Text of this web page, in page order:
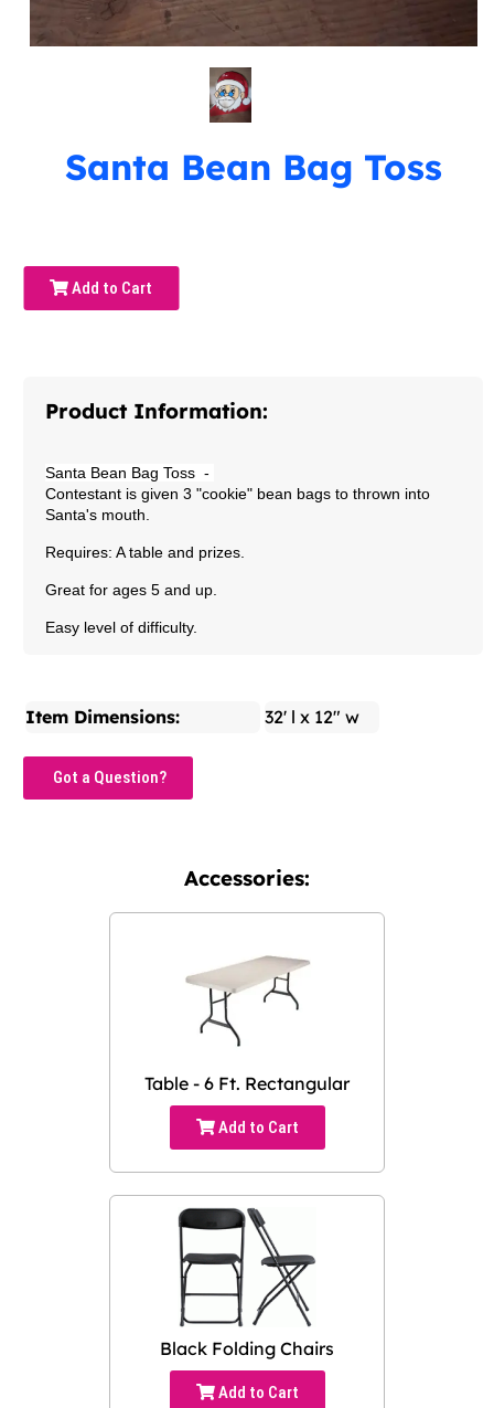
Santa Bean Bag Toss
Add to Cart
Product Information:
Santa Bean Bag Toss -
Contestant is given 3 "cookie" bean bags to thrown into
Santa's mouth.
Requires: A table and prizes.
Great for ages 5 and up.
Easy level of difficulty.
Item Dimensions: 32' l x 12" w
Got a Question?
Accessories:
Table - 6 Ft. Rectangular
Add to Cart
Black Folding Chairs
Add to Cart